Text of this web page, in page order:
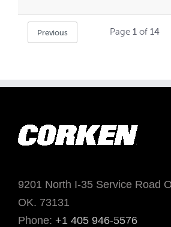
Previous Page 1of 14
9201 North I-35 Service Road
OK. 73131
Phone: +1 405 946-5576